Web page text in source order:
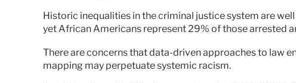
Historic inequalities in the criminal justice system are
yet African Americans represent 29% of those arrested
There are concerns that data-driven approaches to law
mapping may perpetuate systemic racism.